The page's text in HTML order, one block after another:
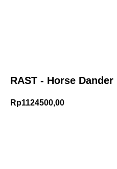
RAST - Horse Dander
Rp1124500,00